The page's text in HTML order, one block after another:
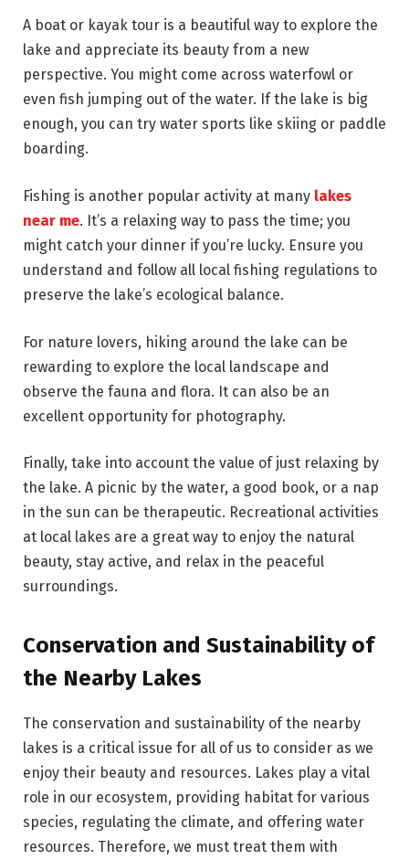
A boat or kayak tour is a beautiful way to explore the
lake and appreciate its beauty from a new
perspective. You might come across waterfowl or
even fish jumping out of the water. If the lake is big
enough, you can try water sports like skiing or paddle
boarding.
Fishing is another popular activity at many lakes
near me. It’s a relaxing way to pass the time; you
might catch your dinner if you’re lucky. Ensure you
understand and follow all local fishing regulations to
preserve the lake’s ecological balance.
For nature lovers, hiking around the lake can be
rewarding to explore the local landscape and
observe the fauna and flora. It can also be an
excellent opportunity for photography.
Finally, take into account the value of just relaxing by
the lake. A picnic by the water, a good book, or a nap
in the sun can be therapeutic. Recreational activities
at local lakes are a great way to enjoy the natural
beauty, stay active, and relax in the peaceful
surroundings.
Conservation and Sustainability of
the Nearby Lakes
The conservation and sustainability of the nearby
lakes is a critical issue for all of us to consider as we
enjoy their beauty and resources. Lakes play a vital
role in our ecosystem, providing habitat for various
species, regulating the climate, and offering water
resources. Therefore, we must treat them with